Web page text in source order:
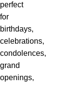
perfect
for
birthdays,
celebrations,
condolences,
grand
openings,